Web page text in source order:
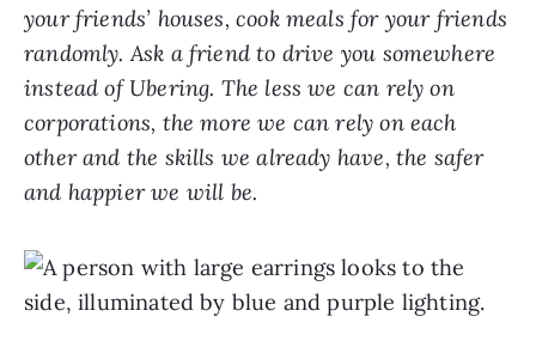
your friends’ houses, cook meals for your friends
randomly. Ask a friend to drive you somewhere
instead of Ubering. The less we can rely on
corporations, the more we can rely on each
other and the skills we already have, the safer
and happier we will be.